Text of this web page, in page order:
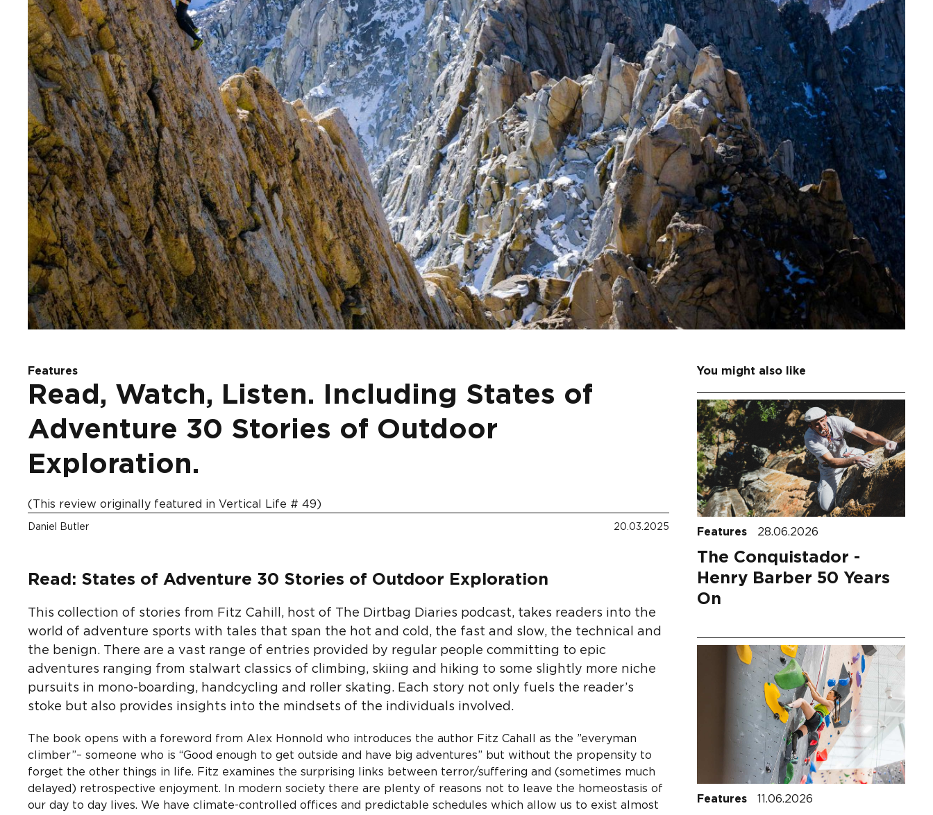
Features
Read, Watch, Listen. Including States of
Adventure 30 Stories of Outdoor
Exploration.
(This review originally featured in Vertical Life # 49)
Daniel Butler 20.03.2025
Read: States of Adventure 30 Stories of Outdoor Exploration
This collection of stories from Fitz Cahill, host of The Dirtbag Diaries podcast, takes readers into the
world of adventure sports with tales that span the hot and cold, the fast and slow, the technical and
the benign. There are a vast range of entries provided by regular people committing to epic
adventures ranging from stalwart classics of climbing, skiing and hiking to some slightly more niche
pursuits in mono-boarding, handcycling and roller skating. Each story not only fuels the reader’s
stoke but also provides insights into the mindsets of the individuals involved.
The book opens with a foreword from Alex Honnold who introduces the author Fitz Cahall as the ”everyman
climber”– someone who is “Good enough to get outside and have big adventures” but without the propensity to
forget the other things in life. Fitz examines the surprising links between terror/suffering and (sometimes much
delayed) retrospective enjoyment. In modern society there are plenty of reasons not to leave the homeostasis of
our day to day lives. We have climate-controlled offices and predictable schedules which allow us to exist almost
You might also like
Features 28.06.2026
The Conquistador -
Henry Barber 50 Years
On
Features 11.06.2026